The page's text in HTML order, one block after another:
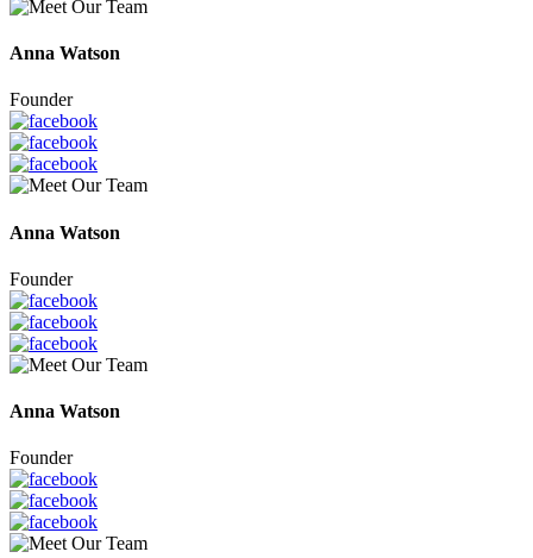
Anna Watson
Founder
Anna Watson
Founder
Anna Watson
Founder